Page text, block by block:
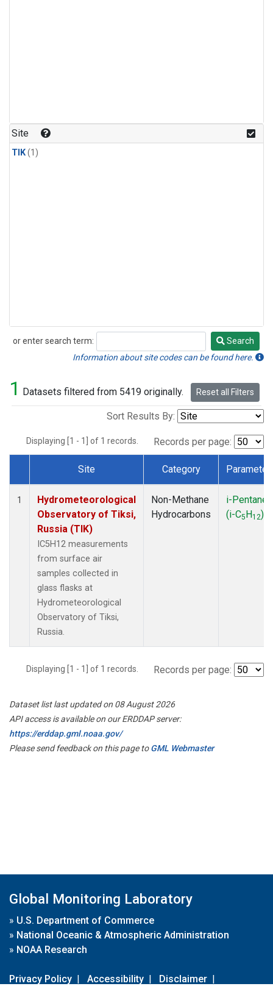
Site
TIK(1)
or enter search term:
Search
Search
Information about site codes can be found here.
1 Datasets filtered from 5419 originally. Reset all Filters
Sort Results By:
Displaying [1 - 1] of 1 records. Records per page:
Dataset Number
Site Category Parameter
1
Hydrometeorological
Observatory of Tiksi,
Russia (TIK)
IC5H12 measurements
from surface air
samples collected in
glass flasks at
Hydrometeorological
Observatory of Tiksi,
Russia.
Non-Methane
Hydrocarbons
i-Pentane
(i-C5H12)
Displaying [1 - 1] of 1 records. Records per page:
Dataset list last updated on 08 August 2026
API access is available on our ERDDAP server:
https://erddap.gml.noaa.gov/
Please send feedback on this page toGML Webmaster
Global Monitoring Laboratory
» U.S. Department of Commerce
» National Oceanic & Atmospheric Administration
» NOAA Research
Privacy Policy | Accessibility | Disclaimer |